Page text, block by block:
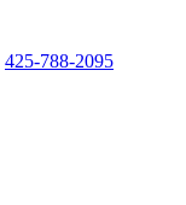
425-788-2095